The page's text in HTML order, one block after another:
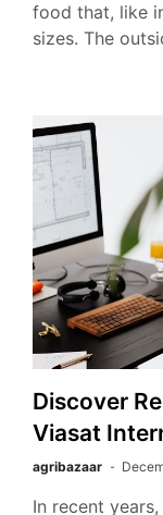
food that, like
sizes. The
Discover
Viasat
agribazaar
In recent